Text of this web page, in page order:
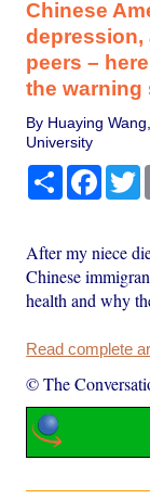
Chinese
depression,
peers –
the warning
By Huaying
University
Share
After my niece
Chinese
health and why
Read complete
© The